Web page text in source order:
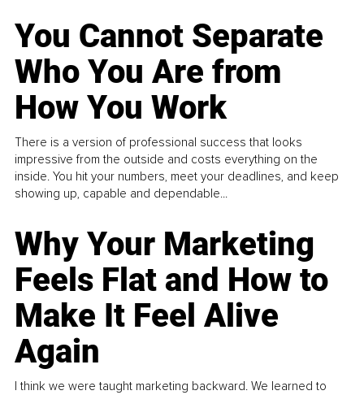
You Cannot Separate
Who You Are from
How You Work
There is a version of professional success that looks
impressive from the outside and costs everything on the
inside. You hit your numbers, meet your deadlines, and keep
showing up, capable and dependable...
Why Your Marketing
Feels Flat and How to
Make It Feel Alive
Again
I think we were taught marketing backward. We learned to